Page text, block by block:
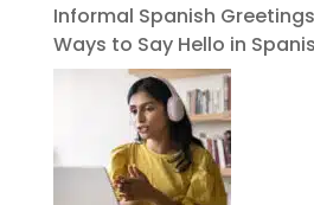
Informal Spanish
Ways to Say Hello in